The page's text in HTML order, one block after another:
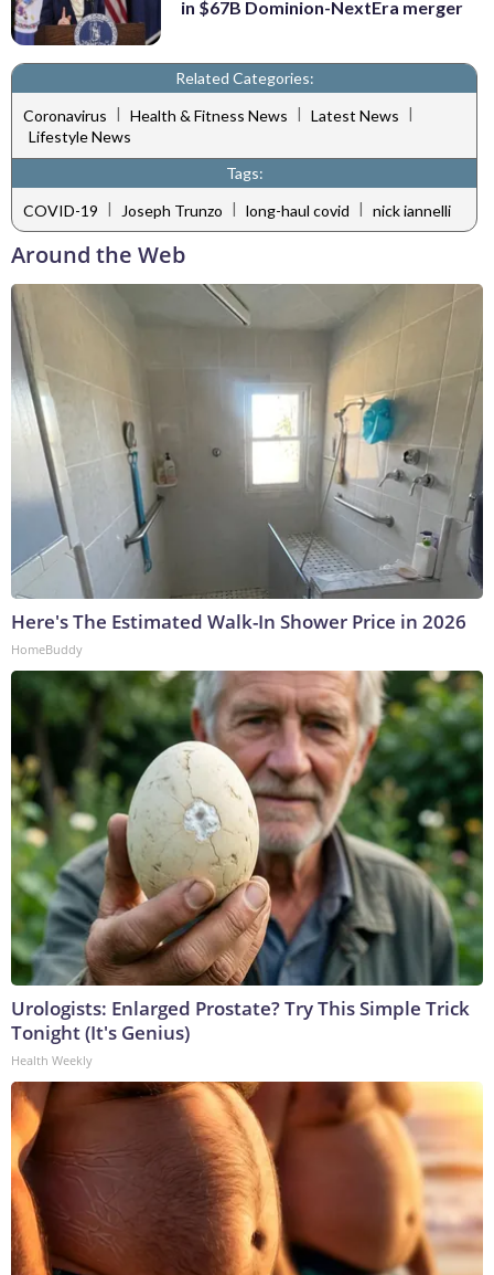
in $67B Dominion-NextEra merger
Related Categories:
Coronavirus | Health & Fitness News | Latest News |
Lifestyle News
Tags:
COVID-19 | Joseph Trunzo | long-haul covid | nick iannelli
Around the Web
Here's The Estimated Walk-In Shower Price in 2026
HomeBuddy
Urologists: Enlarged Prostate? Try This Simple Trick
Tonight (It's Genius)
Health Weekly